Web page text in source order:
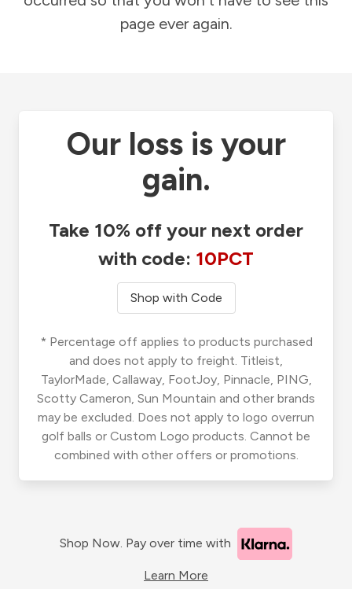
page ever again.
Our loss is your
gain.
Take 10% off your next order
with code: 10PCT
Shop with Code
* Percentage off applies to products purchased
and does not apply to freight. Titleist,
TaylorMade, Callaway, FootJoy, Pinnacle, PING,
Scotty Cameron, Sun Mountain and other brands
may be excluded. Does not apply to logo overrun
golf balls or Custom Logo products. Cannot be
combined with other offers or promotions.
Shop Now. Pay over time with
Learn More